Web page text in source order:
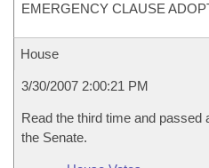
EMERGENCY CLAUSE
House
3/30/2007 2:00:21 PM
Read the third time and passed
the Senate.